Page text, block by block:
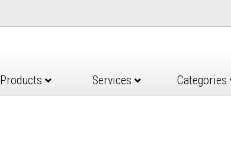
Products Services Categories